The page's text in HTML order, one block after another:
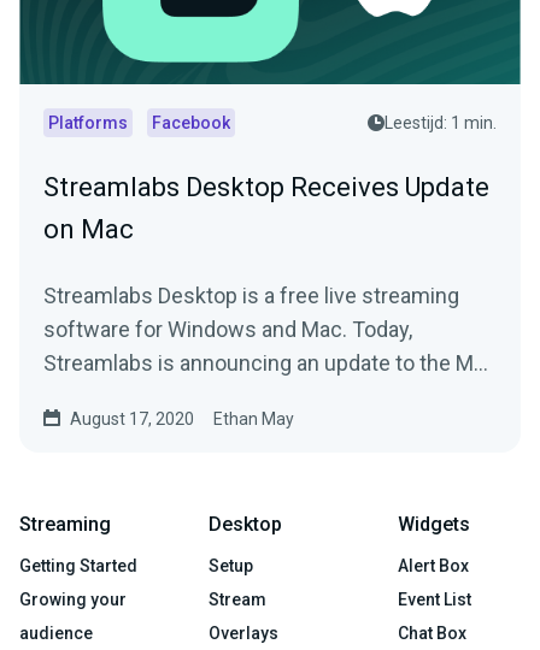
Platforms Facebook Leestijd: 1 min.
Streamlabs Desktop Receives Update
on Mac
Streamlabs Desktop is a free live streaming
software for Windows and Mac. Today,
Streamlabs is announcing an update to the Mac
August 17, 2020 Ethan May
Streaming
Getting Started
Growing your
audience
Desktop
Setup
Stream
Overlays
Widgets
Alert Box
Event List
Chat Box